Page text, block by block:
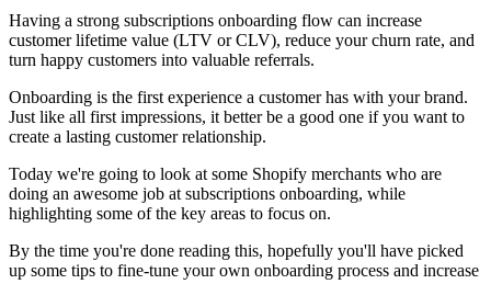
Having a strong subscriptions onboarding flow can increase
customer lifetime value (LTV or CLV), reduce your churn rate, and
turn happy customers into valuable referrals.
Onboarding is the first experience a customer has with your brand.
Just like all first impressions, it better be a good one if you want to
create a lasting customer relationship.
Today we're going to look at some Shopify merchants who are
doing an awesome job at subscriptions onboarding, while
highlighting some of the key areas to focus on.
By the time you're done reading this, hopefully you'll have picked
up some tips to fine-tune your own onboarding process and increase